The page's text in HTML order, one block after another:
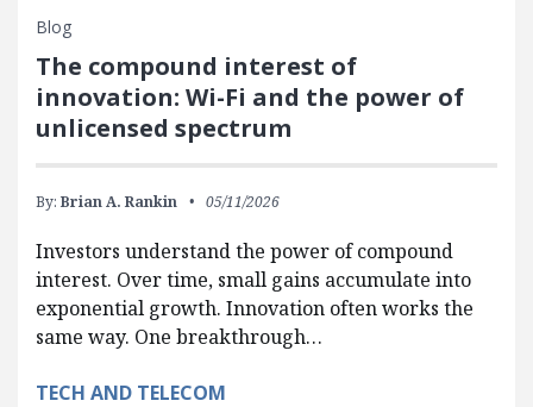
Blog
The compound interest of
innovation: Wi-Fi and the power of
unlicensed spectrum
By: Brian A. Rankin 05/11/2026
Investors understand the power of compound
interest. Over time, small gains accumulate into
exponential growth. Innovation often works the
same way. One breakthrough…
TECH AND TELECOM